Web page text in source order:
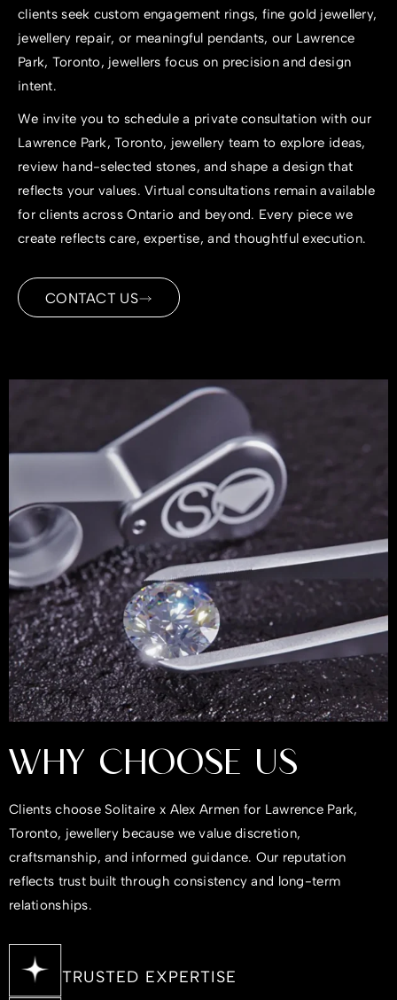
clients seek custom engagement rings, fine gold jewellery,
jewellery repair, or meaningful pendants, our Lawrence
Park, Toronto, jewellers focus on precision and design
intent.
We invite you to schedule a private consultation with our
Lawrence Park, Toronto, jewellery team to explore ideas,
review hand-selected stones, and shape a design that
reflects your values. Virtual consultations remain available
for clients across Ontario and beyond. Every piece we
create reflects care, expertise, and thoughtful execution.
CONTACT US
WHY CHOOSE US
Clients choose Solitaire x Alex Armen for Lawrence Park,
Toronto, jewellery because we value discretion,
craftsmanship, and informed guidance. Our reputation
reflects trust built through consistency and long-term
relationships.
TRUSTED EXPERTISE